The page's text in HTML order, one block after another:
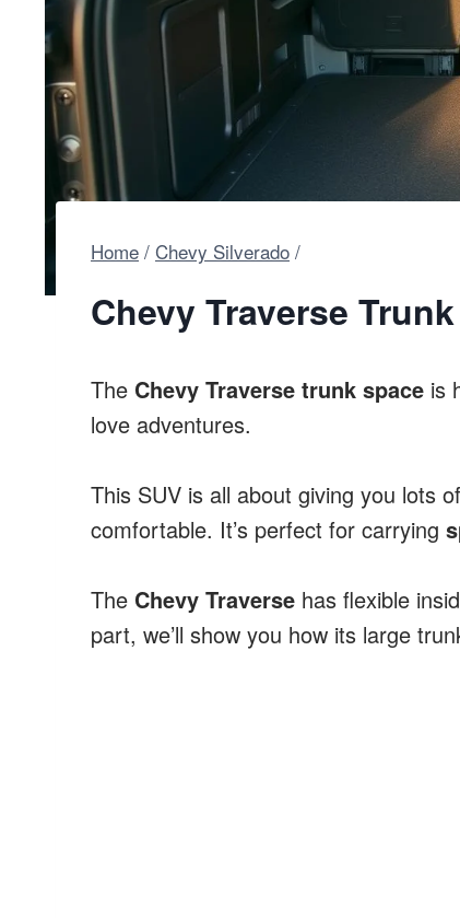
Home / Chevy Silverado /
Chevy Traverse
The Chevy Traverse trunk space is
love adventures.
This SUV is all about giving you lots
comfortable. It’s perfect for carrying
The Chevy Traverse has flexible
part, we’ll show you how its large